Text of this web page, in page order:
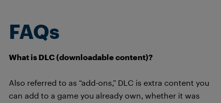
FAQs
What is DLC (downloadable content)?
Also referred to as “add-ons,” DLC is extra content you
can add to a game you already own, whether it was